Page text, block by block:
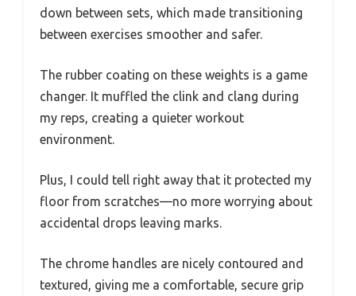
down between sets, which made transitioning
between exercises smoother and safer.
The rubber coating on these weights is a game
changer. It muffled the clink and clang during
my reps, creating a quieter workout
environment.
Plus, I could tell right away that it protected my
floor from scratches—no more worrying about
accidental drops leaving marks.
The chrome handles are nicely contoured and
textured, giving me a comfortable, secure grip